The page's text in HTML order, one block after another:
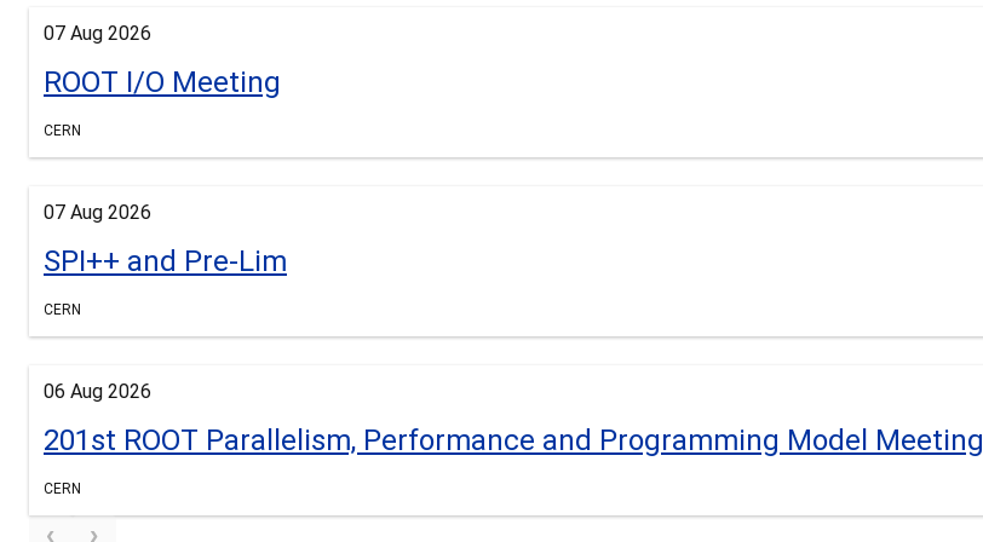
07 Aug 2026
ROOT I/O Meeting
CERN
07 Aug 2026
SPI++ and Pre-Lim
CERN
06 Aug 2026
201st ROOT Parallelism, Performance and Programming Model Meeting
CERN